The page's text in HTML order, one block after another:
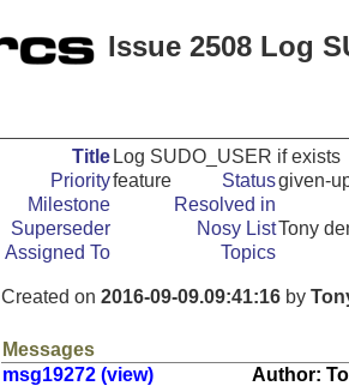
Issue 2508 Log
Title Log SUDO_USER if exists
Priorityfeature Statusgiven-
Milestone
Resolved in
Superseder
Nosy ListTony
Assigned To
Topics
Created on 2016-09-09.09:41:16 by
Messages
msg19272 (view)
Author: